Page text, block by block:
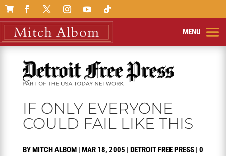

IF ONLY EVERYONE
COULD FAIL LIKE THIS
BYMITCH ALBOM| MAR 18, 2005 | DETROIT FREE PRESS| 0